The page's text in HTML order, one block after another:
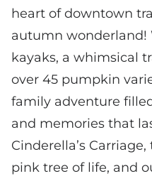
heart of downtown
autumn wonderland!
kayaks, a whimsical
over 45 pumpkin
family adventure
and memories that
Cinderella’s
pink tree of life, and